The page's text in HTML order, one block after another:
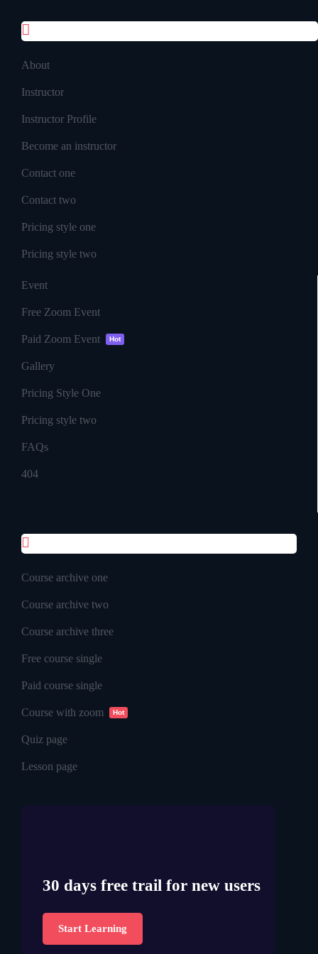
About
Instructor
Instructor Profile
Become an instructor
Contact one
Contact two
Pricing style one
Pricing style two
Event
Free Zoom Event
Paid Zoom Event Hot
Gallery
Pricing Style One
Pricing style two
FAQs
404
Course archive one
Course archive two
Course archive three
Free course single
Paid course single
Course with zoom Hot
Quiz page
Lesson page
30 days free trail for new users
Start Learning